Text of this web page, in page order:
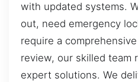
with updated systems.
out, need emergency
require a
review, our skilled team
expert solutions. We